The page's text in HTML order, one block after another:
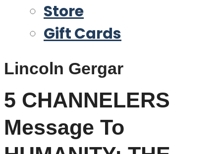
Store
Gift Cards
Lincoln Gergar
5 CHANNELERS
Message To